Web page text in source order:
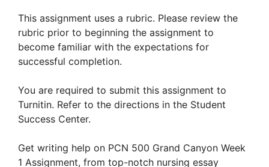
This assignment uses a rubric. Please review the
rubric prior to beginning the assignment to
become familiar with the expectations for
successful completion.
You are required to submit this assignment to
Turnitin. Refer to the directions in the Student
Success Center.
Get writing help on PCN 500 Grand Canyon Week
1 Assignment, from top-notch nursing essay